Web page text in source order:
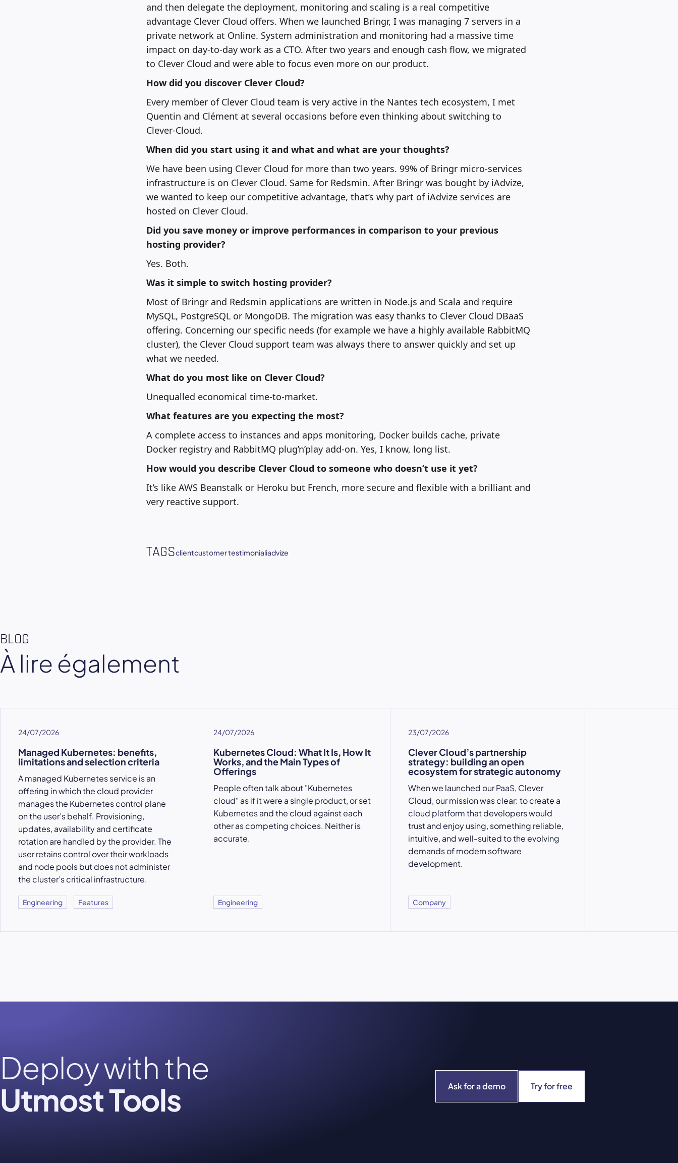
and then delegate the deployment, monitoring and scaling is a real competitive
advantage Clever Cloud offers. When we launched Bringr, I was managing 7 servers in a
private network at Online. System administration and monitoring had a massive time
impact on day-to-day work as a CTO. After two years and enough cash flow, we migrated
to Clever Cloud and were able to focus even more on our product.
How did you discover Clever Cloud?
Every member of Clever Cloud team is very active in the Nantes tech ecosystem, I met
Quentin and Clément at several occasions before even thinking about switching to
Clever-Cloud.
When did you start using it and what and what are your thoughts?
We have been using Clever Cloud for more than two years. 99% of Bringr micro-services
infrastructure is on Clever Cloud. Same for Redsmin. After Bringr was bought by iAdvize,
we wanted to keep our competitive advantage, that’s why part of iAdvize services are
hosted on Clever Cloud.
Did you save money or improve performances in comparison to your previous
hosting provider?
Yes. Both.
Was it simple to switch hosting provider?
Most of Bringr and Redsmin applications are written in Node.js and Scala and require
MySQL, PostgreSQL or MongoDB. The migration was easy thanks to Clever Cloud DBaaS
offering. Concerning our specific needs (for example we have a highly available RabbitMQ
cluster), the Clever Cloud support team was always there to answer quickly and set up
what we needed.
What do you most like on Clever Cloud?
Unequalled economical time-to-market.
What features are you expecting the most?
A complete access to instances and apps monitoring, Docker builds cache, private
Docker registry and RabbitMQ plug’n’play add-on. Yes, I know, long list.
How would you describe Clever Cloud to someone who doesn’t use it yet?
It’s like AWS Beanstalk or Heroku but French, more secure and flexible with a brilliant and
very reactive support.
TAGSclientcustomer testimonialiadvize
BLOG
À lire également
24/07/2026
Managed Kubernetes: benefits,
limitations and selection criteria
A managed Kubernetes service is an
offering in which the cloud provider
manages the Kubernetes control plane
on the user’s behalf. Provisioning,
updates, availability and certificate
rotation are handled by the provider. The
user retains control over their workloads
and node pools but does not administer
the cluster’s critical infrastructure.
Engineering Features
24/07/2026
Kubernetes Cloud: What It Is, How It
Works, and the Main Types of
Offerings
People often talk about "Kubernetes
cloud" as if it were a single product, or set
Kubernetes and the cloud against each
other as competing choices. Neither is
accurate.
Engineering
23/07/2026
Clever Cloud’s partnership
strategy: building an open
ecosystem for strategic autonomy
When we launched ourPaaS, Clever
Cloud, our mission was clear: to create a
cloud platformthat developers would
trust and enjoy using, something reliable,
intuitive, and well-suited to the evolving
demands of modern software
development.
Company
Deploy with the
Utmost Tools Ask for a demo Try for free